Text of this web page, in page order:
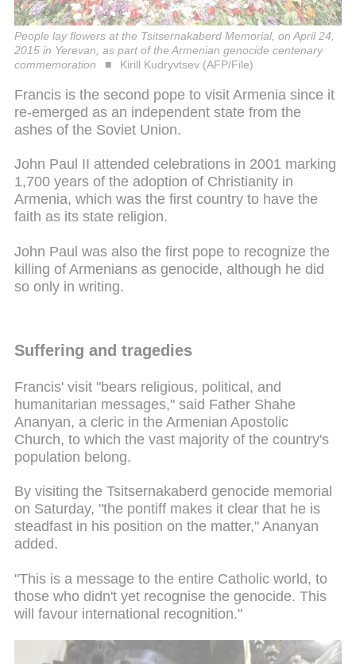
People lay flowers at the Tsitsernakaberd Memorial, on April 24,
2015 in Yerevan, as part of the Armenian genocide centenary
commemoration
Kirill Kudryvtsev (AFP/File)
Francis is the second pope to visit Armenia since it
re-emerged as an independent state from the
ashes of the Soviet Union.
John Paul II attended celebrations in 2001 marking
1,700 years of the adoption of Christianity in
Armenia, which was the first country to have the
faith as its state religion.
John Paul was also the first pope to recognize the
killing of Armenians as genocide, although he did
so only in writing.
Suffering and tragedies
Francis' visit "bears religious, political, and
humanitarian messages," said Father Shahe
Ananyan, a cleric in the Armenian Apostolic
Church, to which the vast majority of the country's
population belong.
By visiting the Tsitsernakaberd genocide memorial
on Saturday, "the pontiff makes it clear that he is
steadfast in his position on the matter," Ananyan
added.
"This is a message to the entire Catholic world, to
those who didn't yet recognise the genocide. This
will favour international recognition."